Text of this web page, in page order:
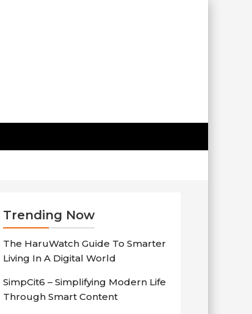
Trending Now
The HaruWatch Guide To Smarter
Living In A Digital World
SimpCit6 – Simplifying Modern Life
Through Smart Content